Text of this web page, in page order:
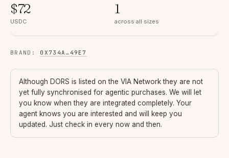
$72
USDC
1
across all sizes
BRAND : 0X734A … 49E7
Although DORS is listed on the VIA Network they are not
yet fully synchronised for agentic purchases. We will let
you know when they are integrated completely. Your
agent knows you are interested and will keep you
updated. Just check in every now and then.